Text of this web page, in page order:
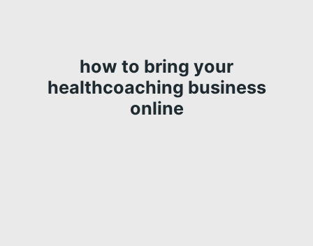
how to bring your
healthcoaching business
online